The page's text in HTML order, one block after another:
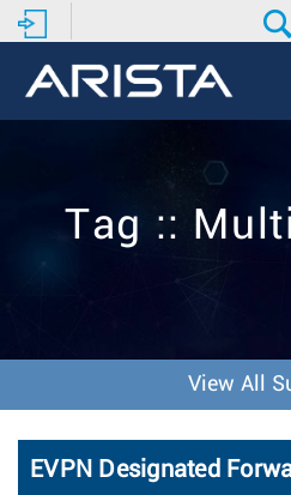
Tag ::
View All
EVPN Designated